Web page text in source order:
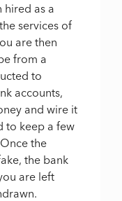
hired as a
services of
are then
from a
to
accounts,
and wire it
to keep a few
the
the bank
are left